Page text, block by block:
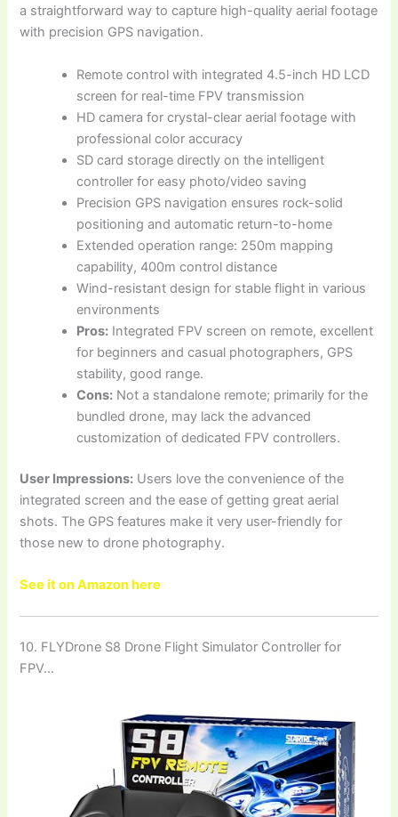
a straightforward way to capture high-quality aerial footage
with precision GPS navigation.
Remote control with integrated 4.5-inch HD LCD
screen for real-time FPV transmission
HD camera for crystal-clear aerial footage with
professional color accuracy
SD card storage directly on the intelligent
controller for easy photo/video saving
Precision GPS navigation ensures rock-solid
positioning and automatic return-to-home
Extended operation range: 250m mapping
capability, 400m control distance
Wind-resistant design for stable flight in various
environments
Pros: Integrated FPV screen on remote, excellent
for beginners and casual photographers, GPS
stability, good range.
Cons: Not a standalone remote; primarily for the
bundled drone, may lack the advanced
customization of dedicated FPV controllers.
User Impressions: Users love the convenience of the
integrated screen and the ease of getting great aerial
shots. The GPS features make it very user-friendly for
those new to drone photography.
See it on Amazon here
10. FLYDrone S8 Drone Flight Simulator Controller for
FPV…